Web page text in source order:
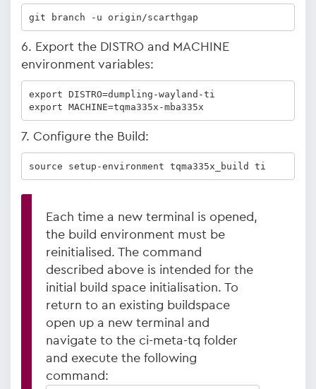
git branch -u origin/scarthgap
6. Export the DISTRO and MACHINE
environment variables:
export DISTRO=dumpling-wayland-ti
export MACHINE=tqma335x-mba335x
7. Configure the Build:
source setup-environment tqma335x_build ti
Each time a new terminal is opened,
the build environment must be
reinitialised. The command
described above is intended for the
initial build space initialisation. To
return to an existing buildspace
open up a new terminal and
navigate to the ci-meta-tq folder
and execute the following
command: